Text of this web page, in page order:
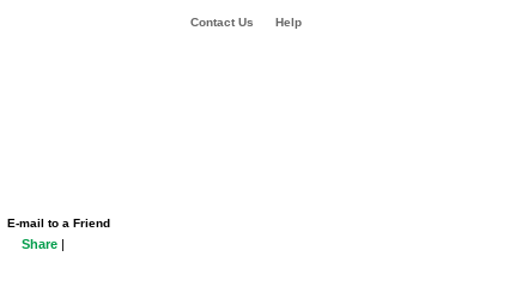
Contact Us Help
E-mail to a Friend
Share |